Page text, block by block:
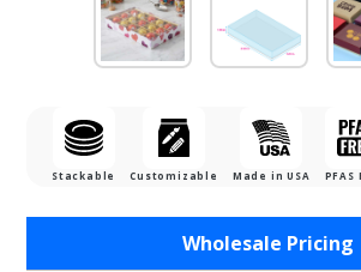
Stackable Customizable Made in USA PFAS
Wholesale Pricing